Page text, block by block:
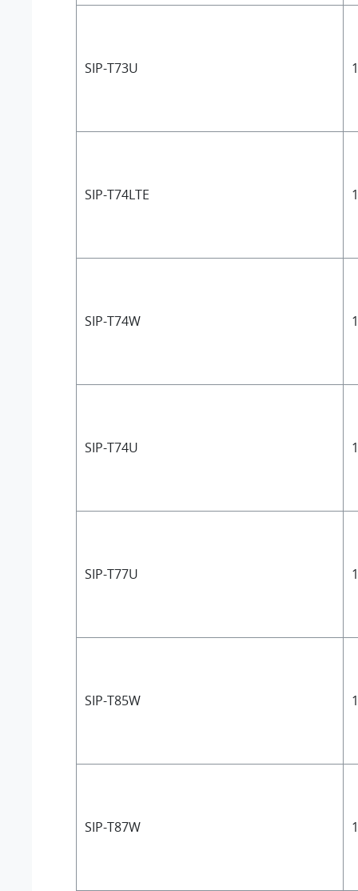
SIP-T73U
SIP-T74LTE
SIP-T74W
SIP-T74U
SIP-T77U
SIP-T85W
SIP-T87W